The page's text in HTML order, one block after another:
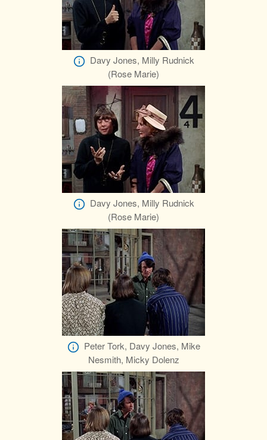
Davy Jones, Milly Rudnick
(Rose Marie)
Davy Jones, Milly Rudnick
(Rose Marie)
Peter Tork, Davy Jones, Mike
Nesmith, Micky Dolenz